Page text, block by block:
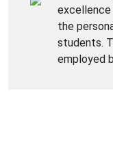
excellence
the
students.
employed